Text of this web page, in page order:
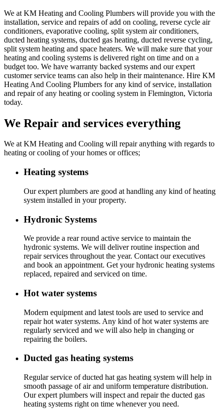
We at KM Heating and Cooling Plumbers will provide you with the
installation, service and repairs of add on cooling, reverse cycle air
conditioners, evaporative cooling, split system air conditioners,
ducted heating systems, ducted gas heating, ducted reverse cycling,
split system heating and space heaters. We will make sure that your
heating and cooling systems is delivered right on time and on a
budget too. We have warranty backed systems and our expert
customer service teams can also help in their maintenance. Hire KM
Heating And Cooling Plumbers for any kind of service, installation
and repair of any heating or cooling system in Flemington, Victoria
today.
We Repair and services everything
We at KM Heating and Cooling will repair anything with regards to
heating or cooling of your homes or offices;
Heating systems
Our expert plumbers are good at handling any kind of heating
system installed in your property.
Hydronic Systems
We provide a rear round active service to maintain the
hydronic systems. We will deliver routine inspection and
repair services throughout the year. Contact our executives
and book an appointment. Get your hydronic heating systems
replaced, repaired and serviced on time.
Hot water systems
Modern equipment and latest tools are used to service and
repair hot water systems. Any kind of hot water systems are
regularly serviced and we will also help in changing or
repairing the boilers.
Ducted gas heating systems
Regular service of ducted hat gas heating system will help in
smooth passage of air and uniform temperature distribution.
Our expert plumbers will inspect and repair the ducted gas
heating systems right on time whenever you need.